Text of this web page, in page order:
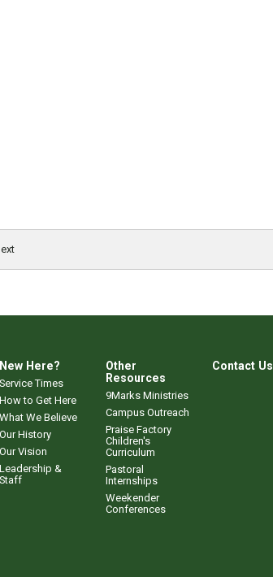
New Here?
Service Times
How to Get Here
What We Believe
Our History
Our Vision
Leadership &
Staff
Other
Resources
9Marks Ministries
Campus Outreach
Praise Factory
Children's
Curriculum
Pastoral
Internships
Weekender
Conferences
Contact Us